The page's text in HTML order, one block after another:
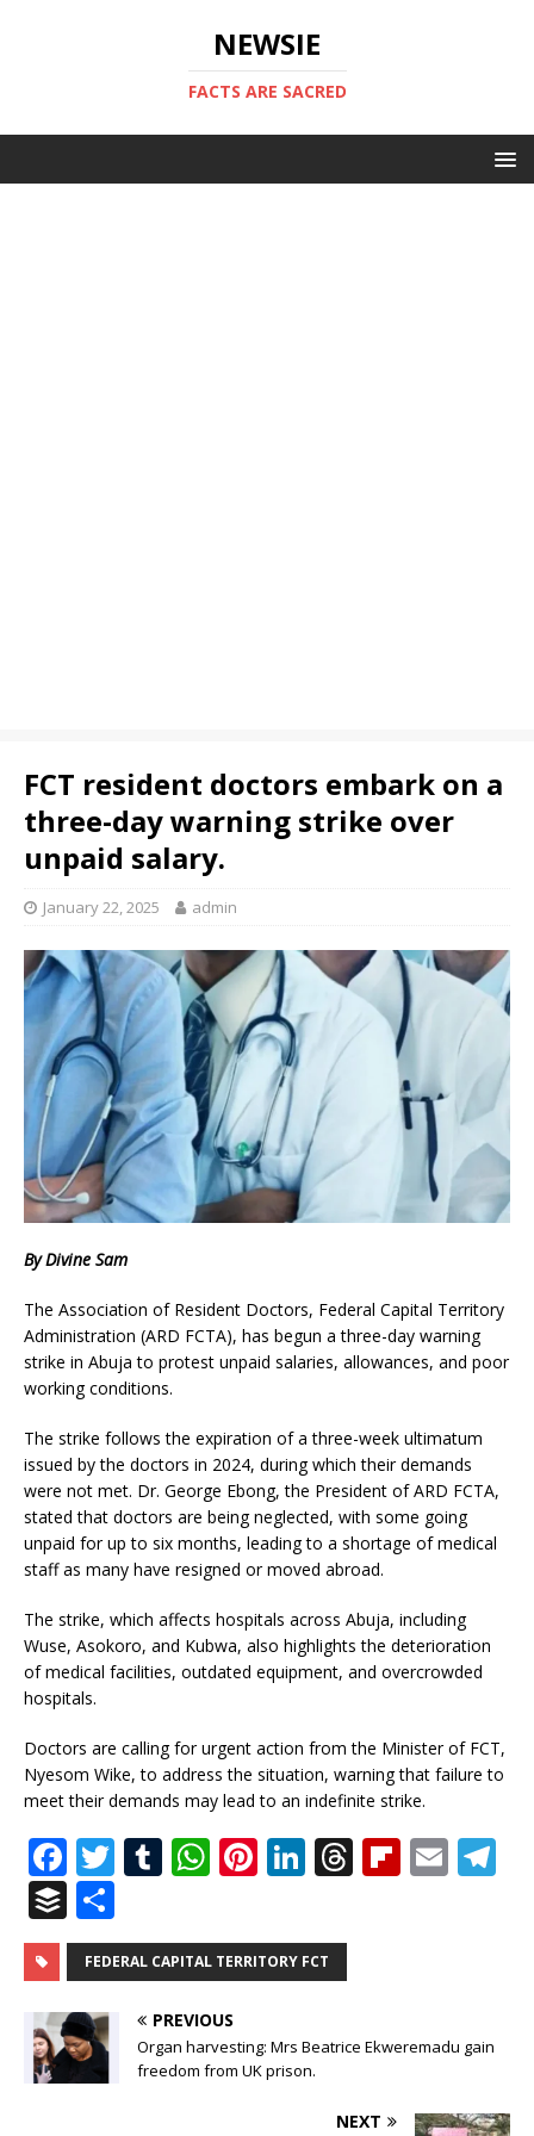
NEWSIE
FACTS ARE SACRED
FCT resident doctors embark on a
three-day warning strike over
unpaid salary.
January 22, 2025 admin
By Divine Sam
The Association of Resident Doctors, Federal Capital Territory
Administration (ARD FCTA), has begun a three-day warning
strike in Abuja to protest unpaid salaries, allowances, and poor
working conditions.
The strike follows the expiration of a three-week ultimatum
issued by the doctors in 2024, during which their demands
were not met. Dr. George Ebong, the President of ARD FCTA,
stated that doctors are being neglected, with some going
unpaid for up to six months, leading to a shortage of medical
staff as many have resigned or moved abroad.
The strike, which affects hospitals across Abuja, including
Wuse, Asokoro, and Kubwa, also highlights the deterioration
of medical facilities, outdated equipment, and overcrowded
hospitals.
Doctors are calling for urgent action from the Minister of FCT,
Nyesom Wike, to address the situation, warning that failure to
meet their demands may lead to an indefinite strike.
F
a
c
e
b
o
o
T
it
te
T
m
bl
r
W
at
s
A
p
p
Pi
te
r
st
Li
k
e
n
T
d
Fl
d
E
B
u
ff
e
r
h
ar
FEDERAL CAPITAL TERRITORY FCT
PREVIOUS
Organ harvesting: Mrs Beatrice Ekweremadu gain
freedom from UK prison.
NEXT